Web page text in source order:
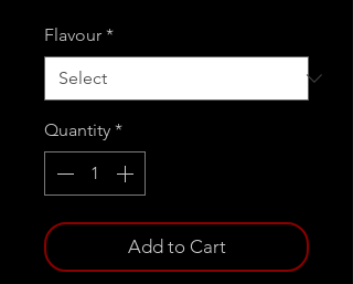
Flavour *
Quantity *
Add to Cart